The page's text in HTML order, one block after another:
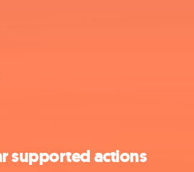
supported actions